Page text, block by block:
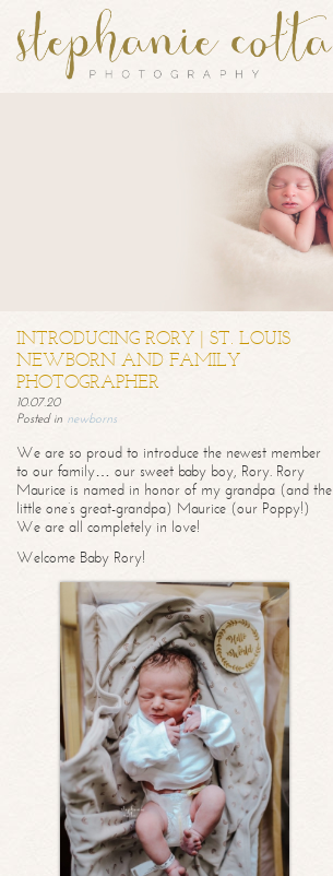
INTRODUCING RORY | ST. LOUIS
NEWBORN AND FAMILY
PHOTOGRAPHER
10.07.20
Posted in newborns
We are so proud to introduce the newest member
to our family… our sweet baby boy, Rory. Rory
Maurice is named in honor of my grandpa (and the
little one’s great-grandpa) Maurice (our Poppy!)
We are all completely in love!
Welcome Baby Rory!